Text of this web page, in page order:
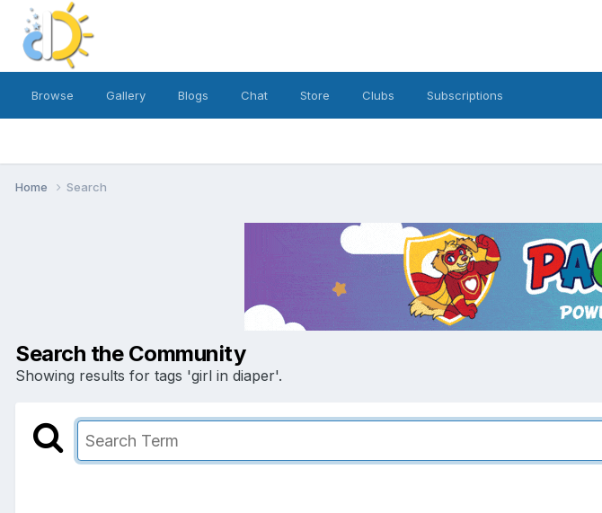
Browse Gallery Blogs Chat Store Clubs Subscriptions
Home Search
Search the Community
Showing results for tags 'girl in diaper'.